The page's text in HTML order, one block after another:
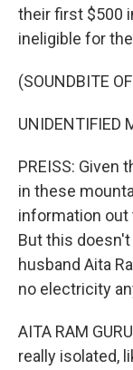
their first $500
ineligible for
(SOUNDBITE
UNIDENTIFIED
PREISS: Given
in these
information out
But this doesn't
husband Aita
no electricity
AITA RAM
really isolated,